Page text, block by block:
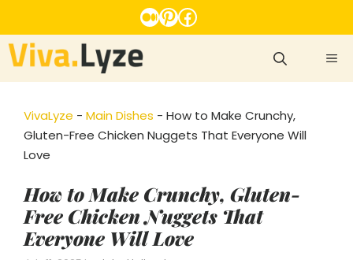
to
content
Medium
Pinterest
Facebook
VivaLyze - Main Dishes - How to Make Crunchy,
Gluten-Free Chicken Nuggets That Everyone Will
Love
How to Make Crunchy, Gluten-
Free Chicken Nuggets That
Everyone Will Love